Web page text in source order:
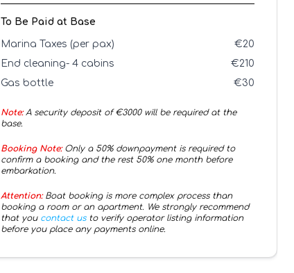
To Be Paid at Base
Marina Taxes (per pax) €20
End cleaning- 4 cabins
€210
Gas bottle
€30
Note:A security deposit of €3000will be required at the
base.
Booking Note:Only a 50% downpayment is required to
confirm a booking and the rest 50% one month before
embarkation.
Attention:Boat booking is more complex process than
booking a room or an apartment. We strongly recommend
that you contact us to verify operator listing information
before you place any payments online.